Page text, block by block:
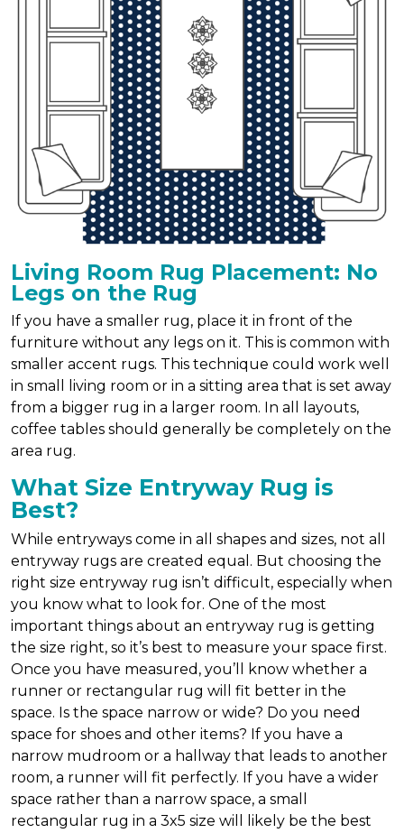
Living Room Rug Placement: No
Legs on the Rug
If you have a smaller rug, place it in front of the
furniture without any legs on it. This is common with
smaller accent rugs. This technique could work well
in small living room or in a sitting area that is set away
from a bigger rug in a larger room. In all layouts,
coffee tables should generally be completely on the
area rug.
What Size Entryway Rug is
Best?
While entryways come in all shapes and sizes, not all
entryway rugs are created equal. But choosing the
right size entryway rug isn’t difficult, especially when
you know what to look for. One of the most
important things about an entryway rug is getting
the size right, so it’s best to measure your space first.
Once you have measured, you’ll know whether a
runner or rectangular rug will fit better in the
space. Is the space narrow or wide? Do you need
space for shoes and other items? If you have a
narrow mudroom or a hallway that leads to another
room, a runner will fit perfectly. If you have a wider
space rather than a narrow space, a small
rectangular rug in a 3x5 size will likely be the best